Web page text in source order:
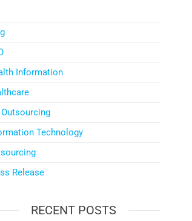
Information
Outsourcing
Technology
Release
RECENT POSTS